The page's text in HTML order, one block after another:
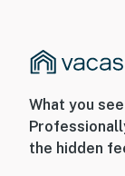
What you
the hidden